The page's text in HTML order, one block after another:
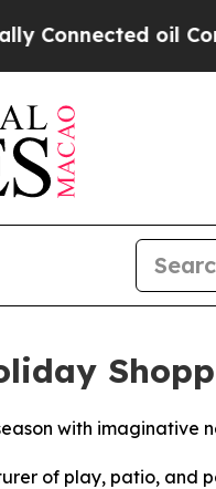
oil Companies —
with imaginative
of play, patio,